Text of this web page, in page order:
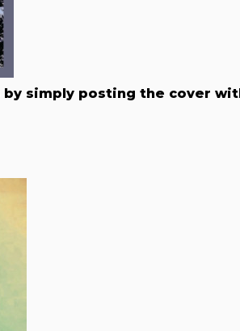
by simply posting the cover